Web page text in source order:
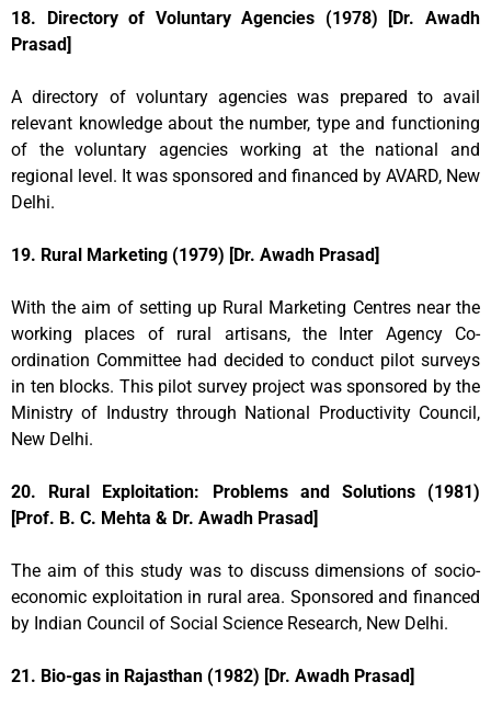
18. Directory of Voluntary Agencies (1978) [Dr. Awadh
Prasad]
A directory of voluntary agencies was prepared to avail
relevant knowledge about the number, type and functioning
of the voluntary agencies working at the national and
regional level. It was sponsored and financed by AVARD, New
Delhi.
19. Rural Marketing (1979) [Dr. Awadh Prasad]
With the aim of setting up Rural Marketing Centres near the
working places of rural artisans, the Inter Agency Co-
ordination Committee had decided to conduct pilot surveys
in ten blocks. This pilot survey project was sponsored by the
Ministry of Industry through National Productivity Council,
New Delhi.
20. Rural Exploitation: Problems and Solutions (1981)
[Prof. B. C. Mehta & Dr. Awadh Prasad]
The aim of this study was to discuss dimensions of socio-
economic exploitation in rural area. Sponsored and financed
by Indian Council of Social Science Research, New Delhi.
21. Bio-gas in Rajasthan (1982) [Dr. Awadh Prasad]